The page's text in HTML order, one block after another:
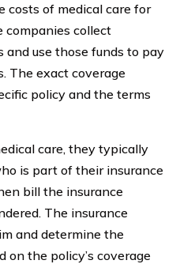
costs of medical care for
companies collect
and use those funds to pay
The exact coverage
policy and the terms
care, they typically
is part of their insurance
bill the insurance
The insurance
and determine the
on the policy’s coverage